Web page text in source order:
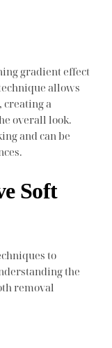
gradient effect
allows
creating a
overall look.
and can be
Soft
to
the
removal